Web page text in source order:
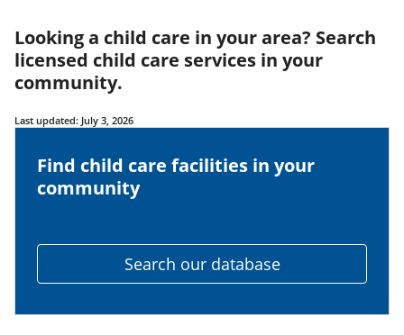
Looking a child care in your area? Search
licensed child care services in your
community.
Last updated: July 3, 2026
Find child care facilities in your
community
Search our database